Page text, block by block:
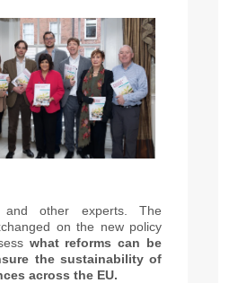
and other experts. The
on the new policy
what reforms can be
the sustainability of
across the EU.